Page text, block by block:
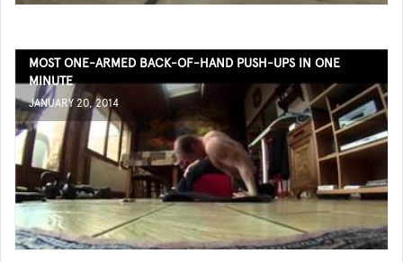
MOST ONE-ARMED BACK-OF-HAND PUSH-UPS IN ONE
MINUTE
JANUARY 20, 2014